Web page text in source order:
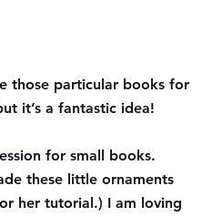
those particular books for
it’s a fantastic idea!
for small books.
these little ornaments
her tutorial.) I am loving